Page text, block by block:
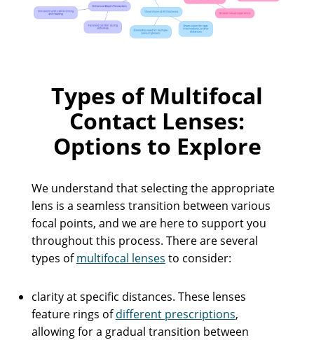
Types of Multifocal
Contact Lenses:
Options to Explore
We understand that selecting the appropriate
lens is a seamless transition between various
focal points, and we are here to support you
throughout this process. There are several
types ofmultifocal lenses to consider:
clarity at specific distances. These lenses
feature rings ofdifferent prescriptions,
allowing for a gradual transition between